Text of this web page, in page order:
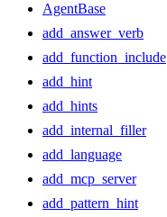
AgentBase
add_answer_verb
add_function_include
add_hint
add_hints
add_internal_filler
add_language
add_mcp_server
add_pattern_hint